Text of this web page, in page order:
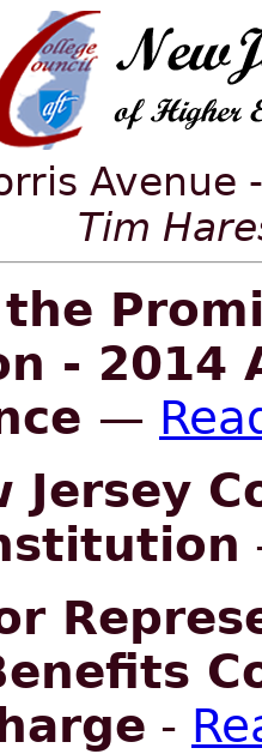
Avenue
Tim
the
- 2014
—
Jersey
-